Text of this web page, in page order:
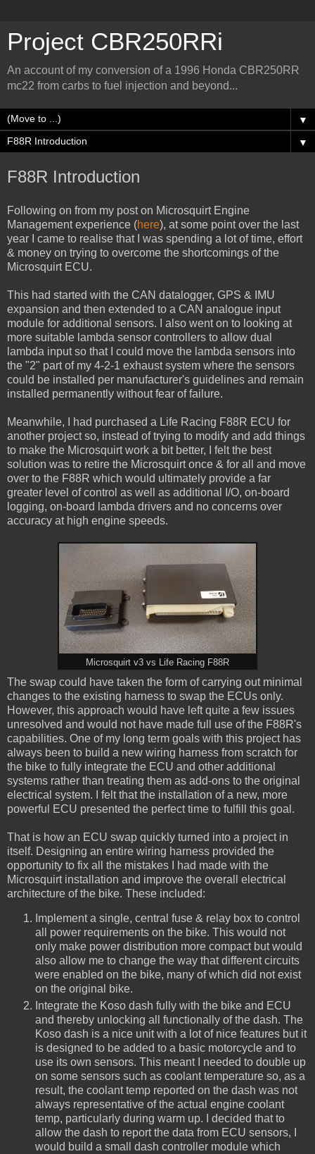
Project CBR250RRi
An account of my conversion of a 1996 Honda CBR250RR
mc22 from carbs to fuel injection and beyond...
▼
▼
F88R Introduction
Following on from my post on Microsquirt Engine
Management experience (here), at some point over the last
year I came to realise that I was spending a lot of time, effort
& money on trying to overcome the shortcomings of the
Microsquirt ECU.
This had started with the CAN datalogger, GPS & IMU
expansion and then extended to a CAN analogue input
module for additional sensors. I also went on to looking at
more suitable lambda sensor controllers to allow dual
lambda input so that I could move the lambda sensors into
the "2" part of my 4-2-1 exhaust system where the sensors
could be installed per manufacturer's guidelines and remain
installed permanently without fear of failure.
Meanwhile, I had purchased a Life Racing F88R ECU for
another project so, instead of trying to modify and add things
to make the Microsquirt work a bit better, I felt the best
solution was to retire the Microsquirt once & for all and move
over to the F88R which would ultimately provide a far
greater level of control as well as additional I/O, on-board
logging, on-board lambda drivers and no concerns over
accuracy at high engine speeds.
Microsquirt v3 vs Life Racing F88R
The swap could have taken the form of carrying out minimal
changes to the existing harness to swap the ECUs only.
However, this approach would have left quite a few issues
unresolved and would not have made full use of the F88R's
capabilities. One of my long term goals with this project has
always been to build a new wiring harness from scratch for
the bike to fully integrate the ECU and other additional
systems rather than treating them as add-ons to the original
electrical system. I felt that the installation of a new, more
powerful ECU presented the perfect time to fulfill this goal.
That is how an ECU swap quickly turned into a project in
itself. Designing an entire wiring harness provided the
opportunity to fix all the mistakes I had made with the
Microsquirt installation and improve the overall electrical
architecture of the bike. These included:
Implement a single, central fuse & relay box to control
all power requirements on the bike. This would not
only make power distribution more compact but would
also allow me to change the way that different circuits
were enabled on the bike, many of which did not exist
on the original bike.
Integrate the Koso dash fully with the bike and ECU
and thereby unlocking all functionally of the dash. The
Koso dash is a nice unit with a lot of nice features but it
is designed to be added to a basic motorcycle and to
use its own sensors. This meant I needed to double up
on some sensors such as coolant temperature so, as a
result, the coolant temp reported on the dash was not
always representative of the actual engine coolant
temp, particularly during warm up. I decided that to
allow the dash to report the data from ECU sensors, I
would build a small dash controller module which